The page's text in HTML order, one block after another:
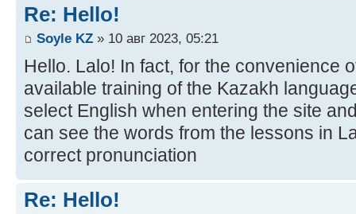
Re: Hello!
Soyle KZ » 10 авг 2023, 05:21
Hello. Lalo! In fact, for the convenience
available training of the Kazakh
select English when entering the site
can see the words from the lessons in
correct pronunciation
Re: Hello!